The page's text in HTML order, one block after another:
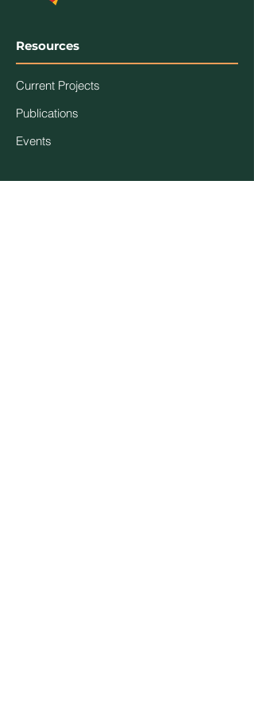
Resources
Current Projects
Publications
Events